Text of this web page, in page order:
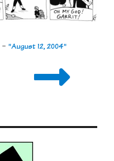
-"August 12, 2004"